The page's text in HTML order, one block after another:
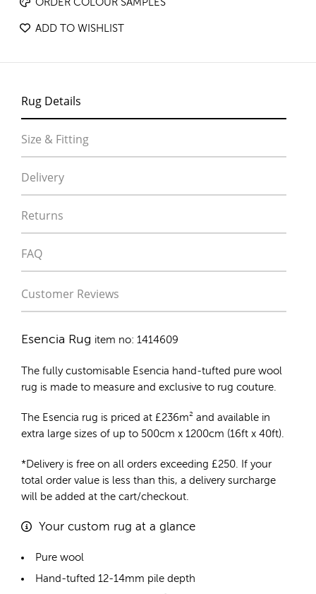
ORDER COLOUR SAMPLES
ADD TO WISHLIST
Rug Details
Size & Fitting
Delivery
Returns
FAQ
Customer Reviews
Esencia Rug item no: 1414609
The fully customisable Esencia hand-tufted pure wool
rug is made to measure and exclusive to rug couture.
The Esencia rug is priced at £236m² and available in
extra large sizes of up to 500cm x 1200cm (16ft x 40ft).
*Delivery is free on all orders exceeding £250. If your
total order value is less than this, a delivery surcharge
will be added at the cart/checkout.
Your custom rug at a glance
Pure wool
Hand-tufted 12-14mm pile depth